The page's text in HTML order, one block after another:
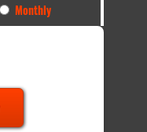
Monthly